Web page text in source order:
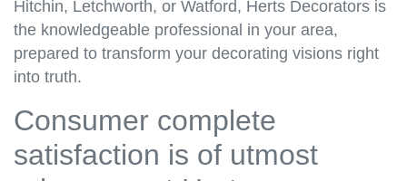
Hitchin, Letchworth, or Watford, Herts Decorators is
the knowledgeable professional in your area,
prepared to transform your decorating visions right
into truth.
Consumer complete
satisfaction is of utmost